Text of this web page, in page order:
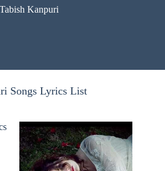
Kanpuri
Songs Lyrics List